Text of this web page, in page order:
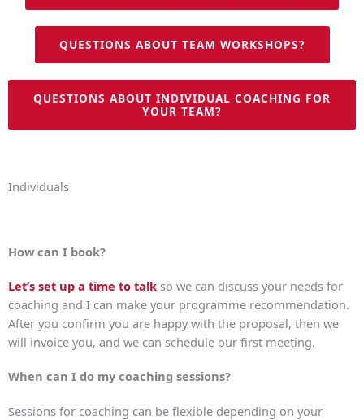
QUESTIONS ABOUT TEAM WORKSHOPS?
QUESTIONS ABOUT INDIVIDUAL COACHING FOR
YOUR TEAM?
Individuals
How can I book?
Let’s set up a time to talk so we can discuss your needs for
coaching and I can make your programme recommendation.
After you confirm you are happy with the proposal, then we
will invoice you, and we can schedule our first meeting.
When can I do my coaching sessions?
Sessions for coaching can be flexible depending on your